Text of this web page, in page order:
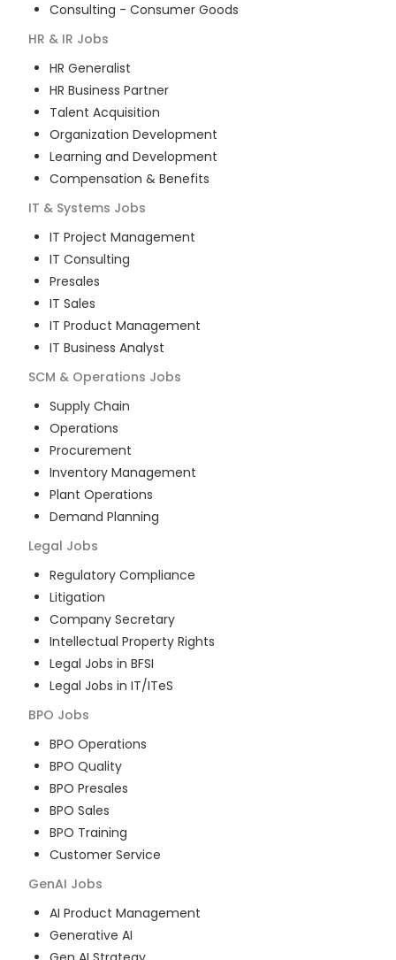
Consulting - Consumer Goods
HR & IR Jobs
HR Generalist
HR Business Partner
Talent Acquisition
Organization Development
Learning and Development
Compensation & Benefits
IT & Systems Jobs
IT Project Management
IT Consulting
Presales
IT Sales
IT Product Management
IT Business Analyst
SCM & Operations Jobs
Supply Chain
Operations
Procurement
Inventory Management
Plant Operations
Demand Planning
Legal Jobs
Regulatory Compliance
Litigation
Company Secretary
Intellectual Property Rights
Legal Jobs in BFSI
Legal Jobs in IT/ITeS
BPO Jobs
BPO Operations
BPO Quality
BPO Presales
BPO Sales
BPO Training
Customer Service
GenAI Jobs
AI Product Management
Generative AI